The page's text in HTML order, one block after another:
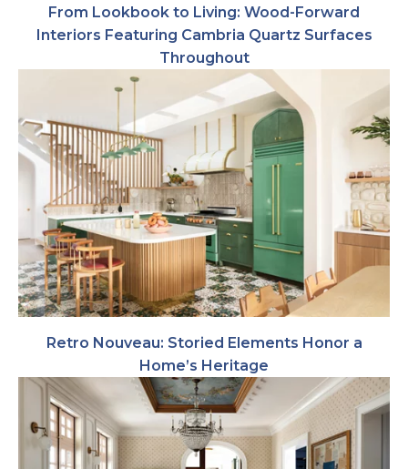
From Lookbook to Living: Wood-Forward
Interiors Featuring Cambria Quartz Surfaces
Throughout
Retro Nouveau: Storied Elements Honor a
Home’s Heritage